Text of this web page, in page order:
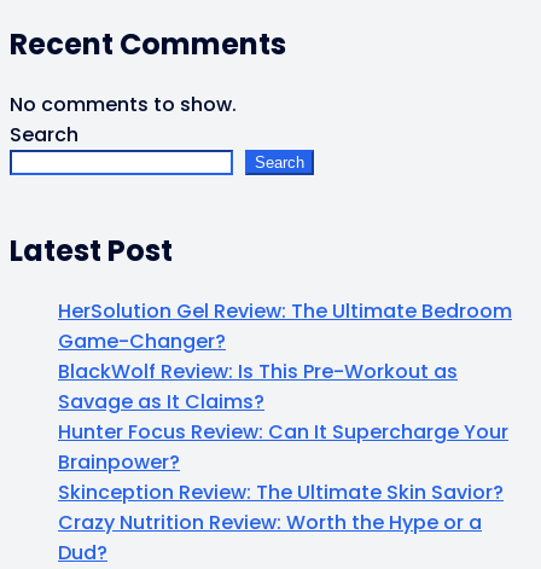
Recent Comments
No comments to show.
Search
Search
Latest Post
HerSolution Gel Review: The Ultimate Bedroom
Game-Changer?
BlackWolf Review: Is This Pre-Workout as
Savage as It Claims?
Hunter Focus Review: Can It Supercharge Your
Brainpower?
Skinception Review: The Ultimate Skin Savior?
Crazy Nutrition Review: Worth the Hype or a
Dud?